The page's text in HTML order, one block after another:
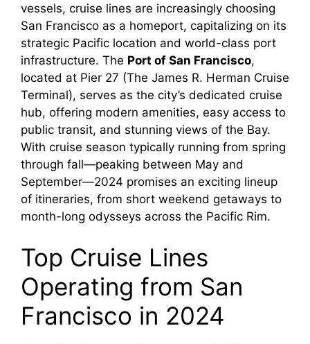
vessels, cruise lines are increasingly choosing
San Francisco as a homeport, capitalizing on its
strategic Pacific location and world-class port
infrastructure. The Port of San Francisco,
located at Pier 27 (The James R. Herman Cruise
Terminal), serves as the city’s dedicated cruise
hub, offering modern amenities, easy access to
public transit, and stunning views of the Bay.
With cruise season typically running from spring
through fall—peaking between May and
September—2024 promises an exciting lineup
of itineraries, from short weekend getaways to
month-long odysseys across the Pacific Rim.
Top Cruise Lines
Operating from San
Francisco in 2024